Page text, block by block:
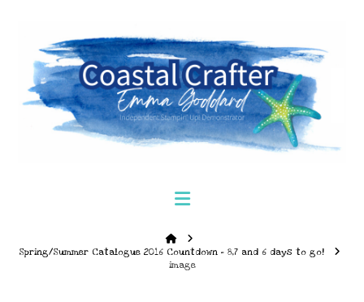
Navigation
Home
Spring/Summer Catalogue 2016 Countdown – 8,7 and 6 days to go!
image